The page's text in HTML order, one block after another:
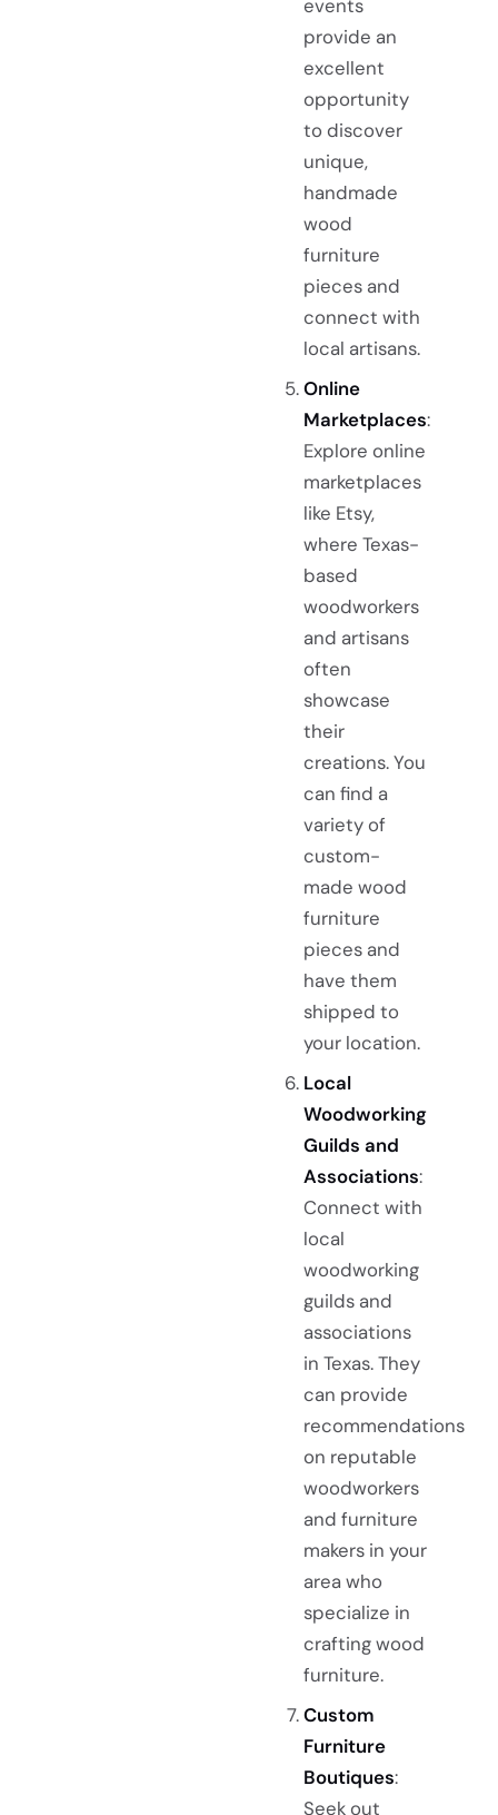
events
provide an
excellent
opportunity
to discover
unique,
handmade
wood
furniture
pieces and
connect with
local artisans.
Online
Marketplaces:
Explore online
marketplaces
like Etsy,
where Texas-
based
woodworkers
and artisans
often
showcase
their
creations. You
can find a
variety of
custom-
made wood
furniture
pieces and
have them
shipped to
your location.
Local
Woodworking
Guilds and
Associations:
Connect with
local
woodworking
guilds and
associations
in Texas. They
can provide
recommendations
on reputable
woodworkers
and furniture
makers in your
area who
specialize in
crafting wood
furniture.
Custom
Furniture
Boutiques:
Seek out